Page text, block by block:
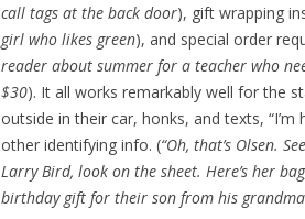
call tags at the back door), gift wrapping
girl who likes green), and special order
reader about summer for a teacher who
$30). It all works remarkably well for the
outside in their car, honks, and texts,
other identifying info. (“Oh, that’s Olsen.
Larry Bird, look on the sheet. Here’s her
birthday gift for their son from his grandma